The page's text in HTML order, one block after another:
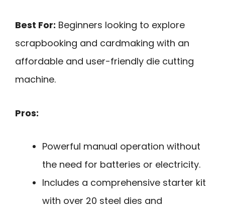
Best For: Beginners looking to explore
scrapbooking and cardmaking with an
affordable and user-friendly die cutting
machine.
Pros:
Powerful manual operation without
the need for batteries or electricity.
Includes a comprehensive starter kit
with over 20 steel dies and